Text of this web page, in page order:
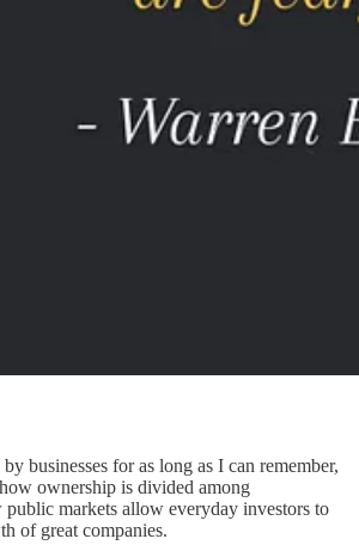
businesses for as long as I can remember,
ownership is divided among
public markets allow everyday investors to
of great companies.